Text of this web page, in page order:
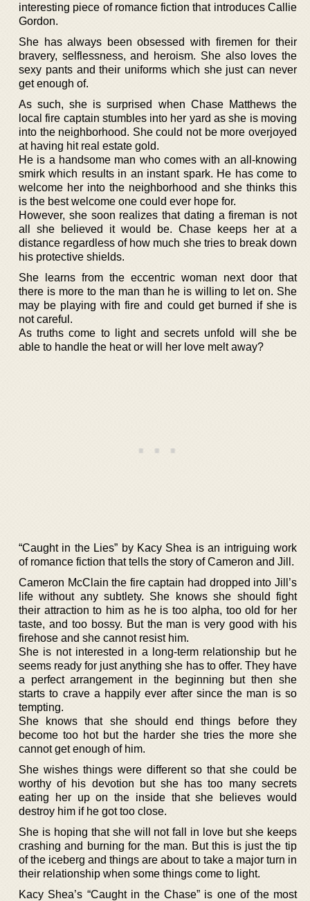
interesting piece of romance fiction that introduces Callie
Gordon.
She has always been obsessed with firemen for their
bravery, selflessness, and heroism. She also loves the
sexy pants and their uniforms which she just can never
get enough of.
As such, she is surprised when Chase Matthews the
local fire captain stumbles into her yard as she is moving
into the neighborhood. She could not be more overjoyed
at having hit real estate gold.
He is a handsome man who comes with an all-knowing
smirk which results in an instant spark. He has come to
welcome her into the neighborhood and she thinks this
is the best welcome one could ever hope for.
However, she soon realizes that dating a fireman is not
all she believed it would be. Chase keeps her at a
distance regardless of how much she tries to break down
his protective shields.
She learns from the eccentric woman next door that
there is more to the man than he is willing to let on. She
may be playing with fire and could get burned if she is
not careful.
As truths come to light and secrets unfold will she be
able to handle the heat or will her love melt away?
“Caught in the Lies” by Kacy Shea is an intriguing work
of romance fiction that tells the story of Cameron and Jill.
Cameron McClain the fire captain had dropped into Jill’s
life without any subtlety. She knows she should fight
their attraction to him as he is too alpha, too old for her
taste, and too bossy. But the man is very good with his
firehose and she cannot resist him.
She is not interested in a long-term relationship but he
seems ready for just anything she has to offer. They have
a perfect arrangement in the beginning but then she
starts to crave a happily ever after since the man is so
tempting.
She knows that she should end things before they
become too hot but the harder she tries the more she
cannot get enough of him.
She wishes things were different so that she could be
worthy of his devotion but she has too many secrets
eating her up on the inside that she believes would
destroy him if he got too close.
She is hoping that she will not fall in love but she keeps
crashing and burning for the man. But this is just the tip
of the iceberg and things are about to take a major turn in
their relationship when some things come to light.
Kacy Shea’s “Caught in the Chase” is one of the most